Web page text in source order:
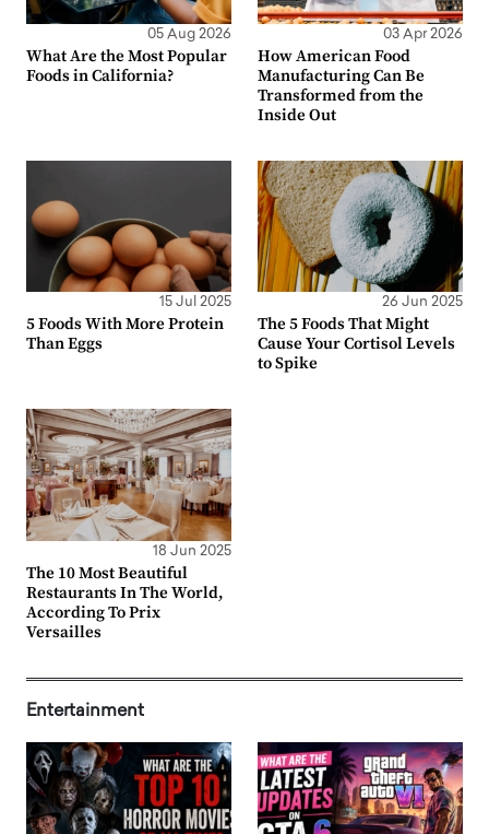
05 Aug 2026
What Are the Most Popular
Foods in California?
03 Apr 2026
How American Food
Manufacturing Can Be
Transformed from the
Inside Out
15 Jul 2025
5 Foods With More Protein
Than Eggs
26 Jun 2025
The 5 Foods That Might
Cause Your Cortisol Levels
to Spike
18 Jun 2025
The 10 Most Beautiful
Restaurants In The World,
According To Prix
Versailles
Entertainment